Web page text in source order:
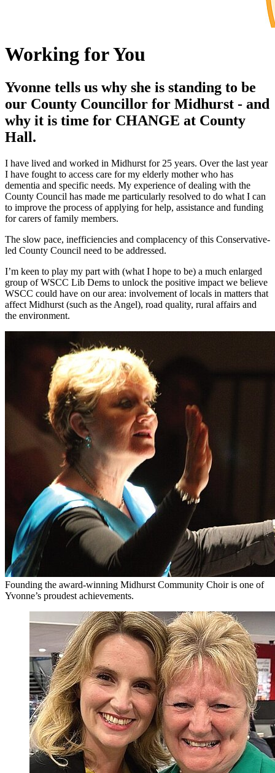
Working for You
Yvonne tells us why she is standing to be
our County Councillor for Midhurst - and
why it is time for CHANGE at County
Hall.
I have lived and worked in Midhurst for 25 years. Over the last year
I have fought to access care for my elderly mother who has
dementia and specific needs. My experience of dealing with the
County Council has made me particularly resolved to do what I can
to improve the process of applying for help, assistance and funding
for carers of family members.
The slow pace, inefficiencies and complacency of this Conservative-
led County Council need to be addressed.
I’m keen to play my part with (what I hope to be) a much enlarged
group of WSCC Lib Dems to unlock the positive impact we believe
WSCC could have on our area: involvement of locals in matters that
affect Midhurst (such as the Angel), road quality, rural affairs and
the environment.
Founding the award-winning Midhurst Community Choir is one of
Yvonne’s proudest achievements.